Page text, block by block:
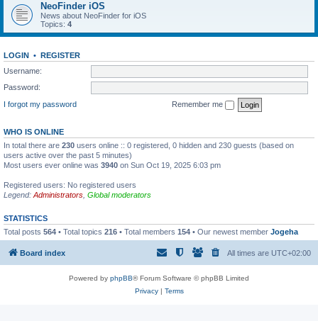
NeoFinder iOS
News about NeoFinder for iOS
Topics: 4
LOGIN • REGISTER
Username:
Password:
I forgot my password
Remember me
WHO IS ONLINE
In total there are 230 users online :: 0 registered, 0 hidden and 230 guests (based on
users active over the past 5 minutes)
Most users ever online was 3940 on Sun Oct 19, 2025 6:03 pm
Registered users: No registered users
Legend: Administrators Global moderators
STATISTICS
Total posts 564 • Total topics 216 • Total members 154 • Our newest member Jogeha
Board index All times are UTC+02:00
Powered by phpBB® Forum Software © phpBB Limited
Privacy| Terms